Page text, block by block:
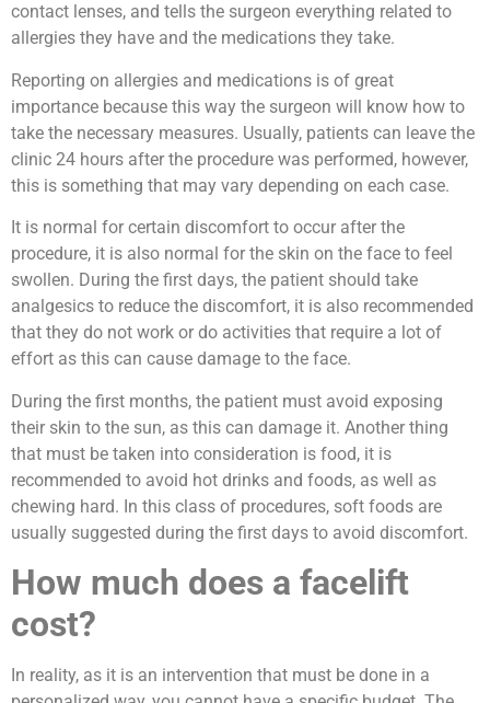
contact lenses, and tells the surgeon everything related to
allergies they have and the medications they take.
Reporting on allergies and medications is of great
importance because this way the surgeon will know how to
take the necessary measures. Usually, patients can leave the
clinic 24 hours after the procedure was performed, however,
this is something that may vary depending on each case.
It is normal for certain discomfort to occur after the
procedure, it is also normal for the skin on the face to feel
swollen. During the first days, the patient should take
analgesics to reduce the discomfort, it is also recommended
that they do not work or do activities that require a lot of
effort as this can cause damage to the face.
During the first months, the patient must avoid exposing
their skin to the sun, as this can damage it. Another thing
that must be taken into consideration is food, it is
recommended to avoid hot drinks and foods, as well as
chewing hard. In this class of procedures, soft foods are
usually suggested during the first days to avoid discomfort.
How much does a facelift
cost?
In reality, as it is an intervention that must be done in a